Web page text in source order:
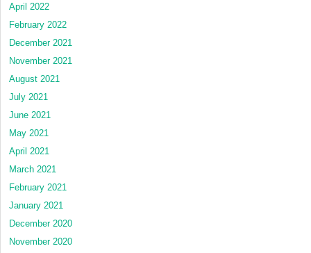
April 2022
February 2022
December 2021
November 2021
August 2021
July 2021
June 2021
May 2021
April 2021
March 2021
February 2021
January 2021
December 2020
November 2020